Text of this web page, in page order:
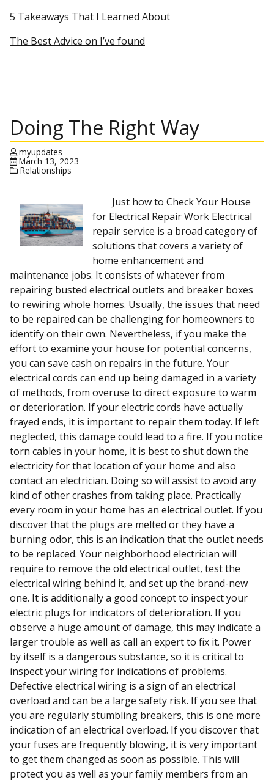
5 Takeaways That I Learned About
The Best Advice on I’ve found
Doing The Right Way
myupdates
March 13, 2023
Relationships
Just how to Check Your House
for Electrical Repair Work Electrical
repair service is a broad category of
solutions that covers a variety of
home enhancement and
maintenance jobs. It consists of whatever from
repairing busted electrical outlets and breaker boxes
to rewiring whole homes. Usually, the issues that need
to be repaired can be challenging for homeowners to
identify on their own. Nevertheless, if you make the
effort to examine your house for potential concerns,
you can save cash on repairs in the future. Your
electrical cords can end up being damaged in a variety
of methods, from overuse to direct exposure to warm
or deterioration. If your electric cords have actually
frayed ends, it is important to repair them today. If left
neglected, this damage could lead to a fire. If you notice
torn cables in your home, it is best to shut down the
electricity for that location of your home and also
contact an electrician. Doing so will assist to avoid any
kind of other crashes from taking place. Practically
every room in your home has an electrical outlet. If you
discover that the plugs are melted or they have a
burning odor, this is an indication that the outlet needs
to be replaced. Your neighborhood electrician will
require to remove the old electrical outlet, test the
electrical wiring behind it, and set up the brand-new
one. It is additionally a good concept to inspect your
electric plugs for indicators of deterioration. If you
observe a huge amount of damage, this may indicate a
larger trouble as well as call an expert to fix it. Power
by itself is a dangerous substance, so it is critical to
inspect your wiring for indications of problems.
Defective electrical wiring is a sign of an electrical
overload and can be a large safety risk. If you see that
you are regularly stumbling breakers, this is one more
indication of an electrical overload. If you discover that
your fuses are frequently blowing, it is very important
to get them changed as soon as possible. This will
protect you as well as your family members from an